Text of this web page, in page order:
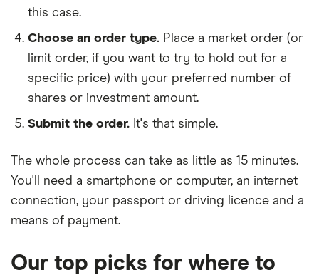
this case.
Choose an order type. Place a market order (or
limit order, if you want to try to hold out for a
specific price) with your preferred number of
shares or investment amount.
Submit the order. It's that simple.
The whole process can take as little as 15 minutes.
You'll need a smartphone or computer, an internet
connection, your passport or driving licence and a
means of payment.
Our top picks for where to